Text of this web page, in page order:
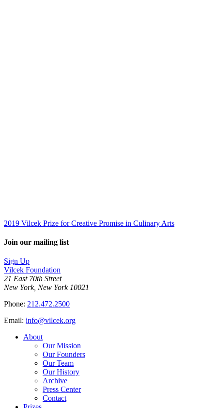
2019 Vilcek Prize for Creative Promise in Culinary Arts
Join our mailing list
Sign Up
Vilcek Foundation
21 East 70th Street
New York, New York 10021
Phone: 212.472.2500
Email: info@vilcek.org
About
Our Mission
Our Founders
Our Team
Our History
Archive
Press Center
Contact